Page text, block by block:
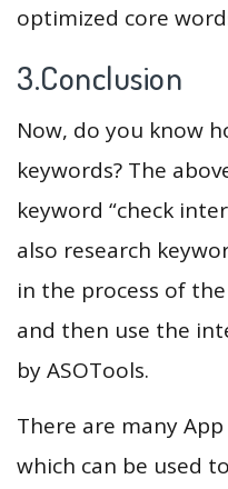
optimized core
3.Conclusion
Now, do you know
keywords? The
keyword “check
also research
in the process of
and then use the
by ASOTools.
There are many
which can be used